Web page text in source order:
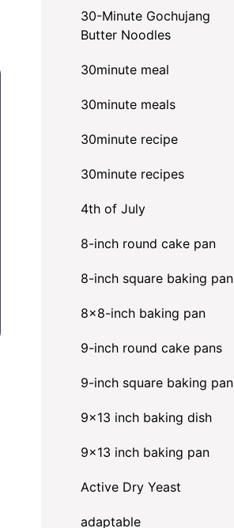
30-Minute Gochujang
Butter Noodles
30minute meal
30minute meals
30minute recipe
30minute recipes
4th of July
8-inch round cake pan
8-inch square baking pan
8×8-inch baking pan
9-inch round cake pans
9-inch square baking pan
9x13 inch baking dish
9x13 inch baking pan
Active Dry Yeast
adaptable